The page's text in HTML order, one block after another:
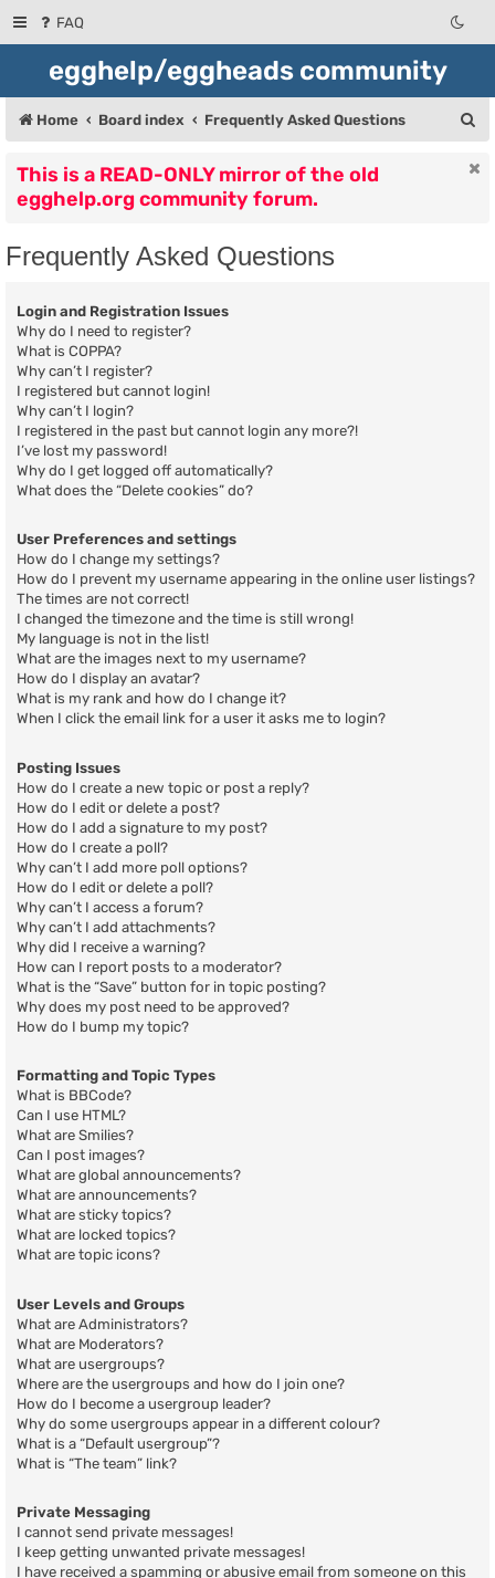
FAQ
egghelp/eggheads community
Home Board index Frequently Asked Questions
This is a READ-ONLY mirror of the old
egghelp.org community forum.
Frequently Asked Questions
Login and Registration Issues
Why do I need to register?
What is COPPA?
Why can’t I register?
I registered but cannot login!
Why can’t I login?
I registered in the past but cannot login any more?!
I’ve lost my password!
Why do I get logged off automatically?
What does the “Delete cookies” do?
User Preferences and settings
How do I change my settings?
How do I prevent my username appearing in the online user listings?
The times are not correct!
I changed the timezone and the time is still wrong!
My language is not in the list!
What are the images next to my username?
How do I display an avatar?
What is my rank and how do I change it?
When I click the email link for a user it asks me to login?
Posting Issues
How do I create a new topic or post a reply?
How do I edit or delete a post?
How do I add a signature to my post?
How do I create a poll?
Why can’t I add more poll options?
How do I edit or delete a poll?
Why can’t I access a forum?
Why can’t I add attachments?
Why did I receive a warning?
How can I report posts to a moderator?
What is the “Save” button for in topic posting?
Why does my post need to be approved?
How do I bump my topic?
Formatting and Topic Types
What is BBCode?
Can I use HTML?
What are Smilies?
Can I post images?
What are global announcements?
What are announcements?
What are sticky topics?
What are locked topics?
What are topic icons?
User Levels and Groups
What are Administrators?
What are Moderators?
What are usergroups?
Where are the usergroups and how do I join one?
How do I become a usergroup leader?
Why do some usergroups appear in a different colour?
What is a “Default usergroup”?
What is “The team” link?
Private Messaging
I cannot send private messages!
I keep getting unwanted private messages!
I have received a spamming or abusive email from someone on this